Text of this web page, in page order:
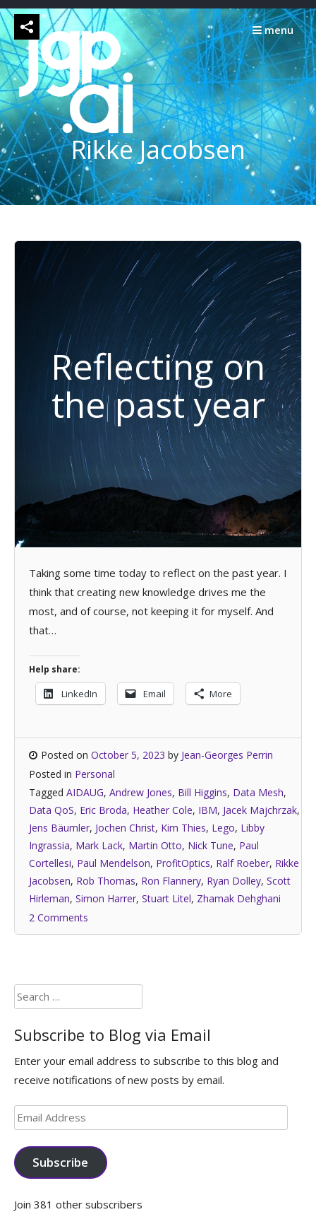
Skip
to
content
menu
Rikke Jacobsen
Reflecting on
the past year
Taking some time today to reflect on the past year. I
think that creating new knowledge drives me the
most, and of course, not keeping it for myself. And
that…
Help share:
LinkedIn Email More
Posted on October 5, 2023 by Jean-Georges Perrin
Posted in Personal
Tagged AIDAUG, Andrew Jones, Bill Higgins, Data Mesh,
Data QoS, Eric Broda, Heather Cole, IBM, Jacek Majchrzak,
Jens Bäumler, Jochen Christ, Kim Thies, Lego, Libby
Ingrassia, Mark Lack, Martin Otto, Nick Tune, Paul
Cortellesi, Paul Mendelson, ProfitOptics, Ralf Roeber, Rikke
Jacobsen, Rob Thomas, Ron Flannery, Ryan Dolley, Scott
Hirleman, Simon Harrer, Stuart Litel, Zhamak Dehghani
2 Comments
Search
for:
Subscribe to Blog via Email
Enter your email address to subscribe to this blog and
receive notifications of new posts by email.
Email
Address
Subscribe
Join 381 other subscribers